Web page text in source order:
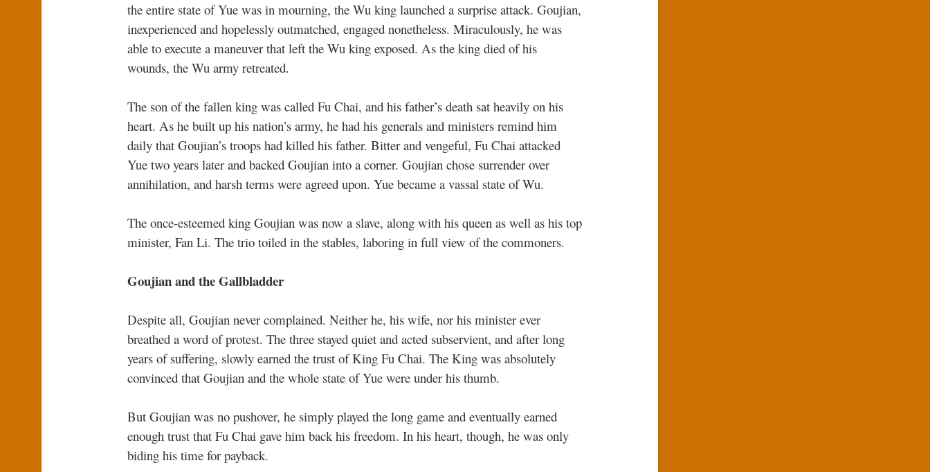
the entire state of Yue was in mourning, the Wu king launched a surprise attack. Goujian,
inexperienced and hopelessly outmatched, engaged nonetheless. Miraculously, he was
able to execute a maneuver that left the Wu king exposed. As the king died of his
wounds, the Wu army retreated.
The son of the fallen king was called Fu Chai, and his father’s death sat heavily on his
heart. As he built up his nation’s army, he had his generals and ministers remind him
daily that Goujian’s troops had killed his father. Bitter and vengeful, Fu Chai attacked
Yue two years later and backed Goujian into a corner. Goujian chose surrender over
annihilation, and harsh terms were agreed upon. Yue became a vassal state of Wu.
The once-esteemed king Goujian was now a slave, along with his queen as well as his top
minister, Fan Li. The trio toiled in the stables, laboring in full view of the commoners.
Goujian and the Gallbladder
Despite all, Goujian never complained. Neither he, his wife, nor his minister ever
breathed a word of protest. The three stayed quiet and acted subservient, and after long
years of suffering, slowly earned the trust of King Fu Chai. The King was absolutely
convinced that Goujian and the whole state of Yue were under his thumb.
But Goujian was no pushover, he simply played the long game and eventually earned
enough trust that Fu Chai gave him back his freedom. In his heart, though, he was only
biding his time for payback.